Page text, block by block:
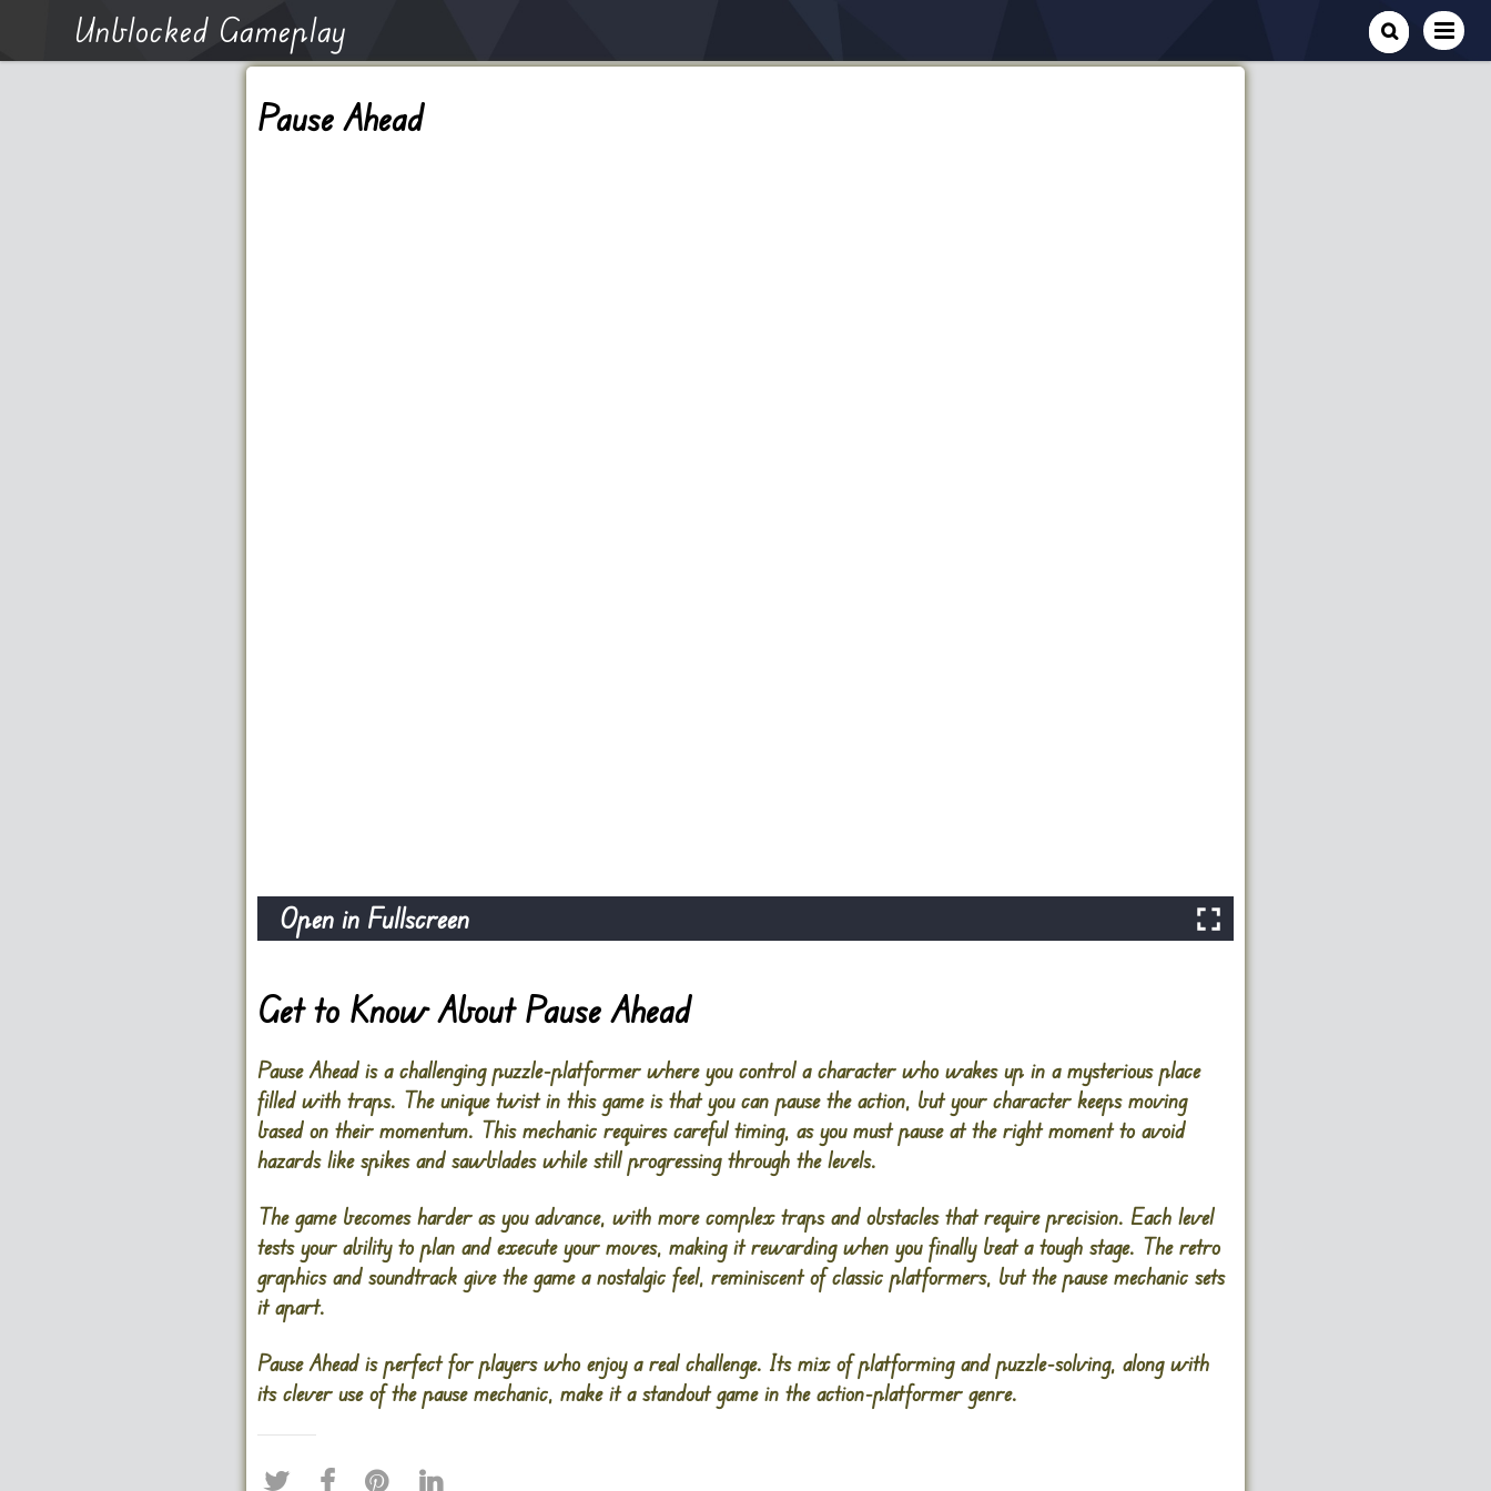
Unblocked Gameplay
Pause Ahead
Open in Fullscreen
Get to Know About Pause Ahead
Pause Ahead is a challenging puzzle-platformer where you control a character who wakes up in a mysterious place
filled with traps. The unique twist in this game is that you can pause the action, but your character keeps moving
based on their momentum. This mechanic requires careful timing, as you must pause at the right moment to avoid
hazards like spikes and sawblades while still progressing through the levels.
The game becomes harder as you advance, with more complex traps and obstacles that require precision. Each level
tests your ability to plan and execute your moves, making it rewarding when you finally beat a tough stage. The retro
graphics and soundtrack give the game a nostalgic feel, reminiscent of classic platformers, but the pause mechanic sets
it apart.
Pause Ahead is perfect for players who enjoy a real challenge. Its mix of platforming and puzzle-solving, along with
its clever use of the pause mechanic, make it a standout game in the action-platformer genre.